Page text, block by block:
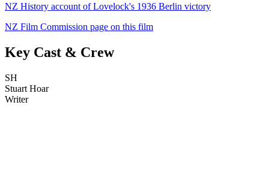
NZ History account of Lovelock's 1936 Berlin victory
NZ Film Commission page on this film
Key Cast & Crew
SH
Stuart Hoar
Writer